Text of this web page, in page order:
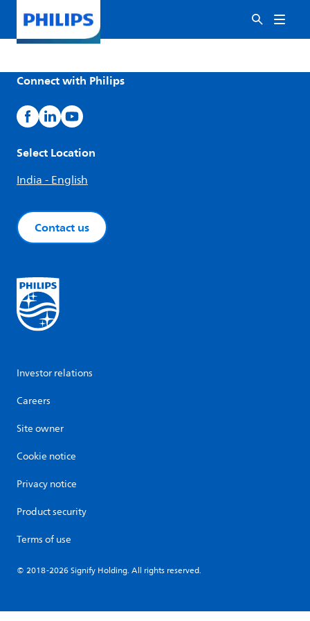
Connect with Philips
Select Location
India - English
Contact us
Investor relations
Careers
Site owner
Cookie notice
Privacy notice
Product security
Terms of use
© 2018-2026 Signify Holding. All rights reserved.